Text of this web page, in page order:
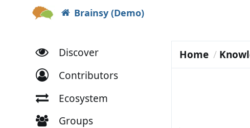
Brainsy (Demo)
Discover
Contributors
Ecosystem
Groups
Home